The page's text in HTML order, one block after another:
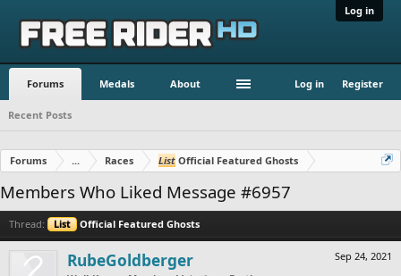
Log in
Forums Medals About Log in Register
Recent Posts
Forums ... Races List Official Featured Ghosts
Members Who Liked Message #6957
Thread: List Official Featured Ghosts
Sep 24, 2021
RubeGoldberger